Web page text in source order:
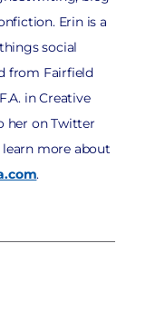
Erin is a
social
from Fairfield
in Creative
her on Twitter
more about
.